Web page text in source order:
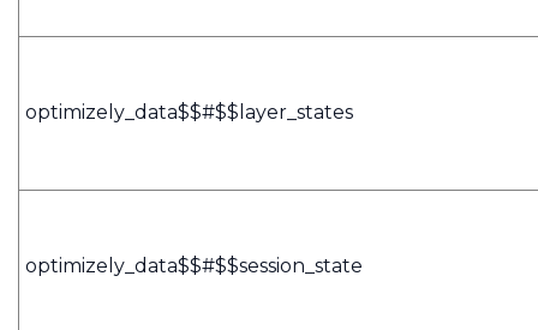
optimizely_data$$#$$layer_states
optimizely_data$$#$$session_state